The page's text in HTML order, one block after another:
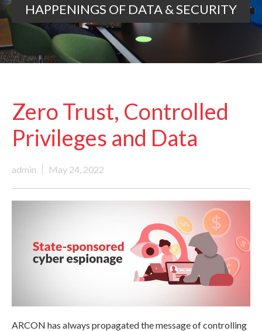
HAPPENINGS OF DATA & SECURITY
Zero Trust, Controlled
Privileges and Data
admin May 24, 2022
ARCON has always propagated the message of controlling